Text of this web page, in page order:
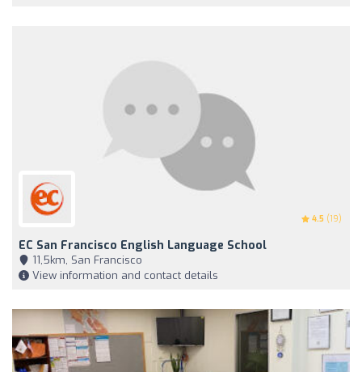
4.5 (19)
EC San Francisco English Language School
11,5km, San Francisco
View information and contact details